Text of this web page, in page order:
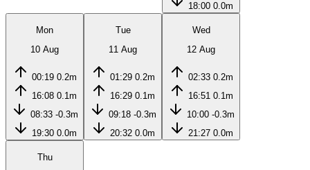
18:00 0.0m
Mon
10 Aug
00:19 0.2m
16:08 0.1m
08:33 -0.3m
19:30 0.0m
Tue
11 Aug
01:29 0.2m
16:29 0.1m
09:18 -0.3m
20:32 0.0m
Wed
12 Aug
02:33 0.2m
16:51 0.1m
10:00 -0.3m
21:27 0.0m
Thu